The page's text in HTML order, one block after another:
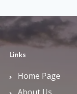
Links
Home Page